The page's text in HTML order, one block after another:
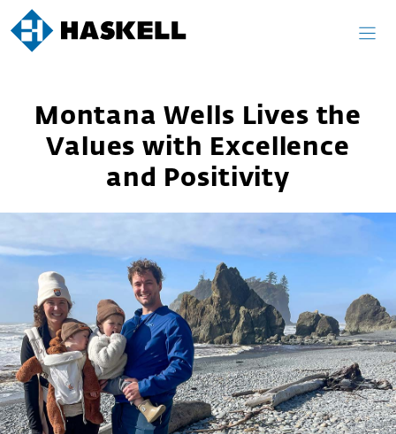
Montana Wells Lives the
Values with Excellence
and Positivity